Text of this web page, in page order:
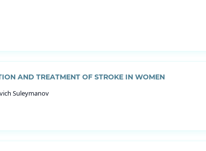
AND TREATMENT OF STROKE IN WOMEN
Suleymanov